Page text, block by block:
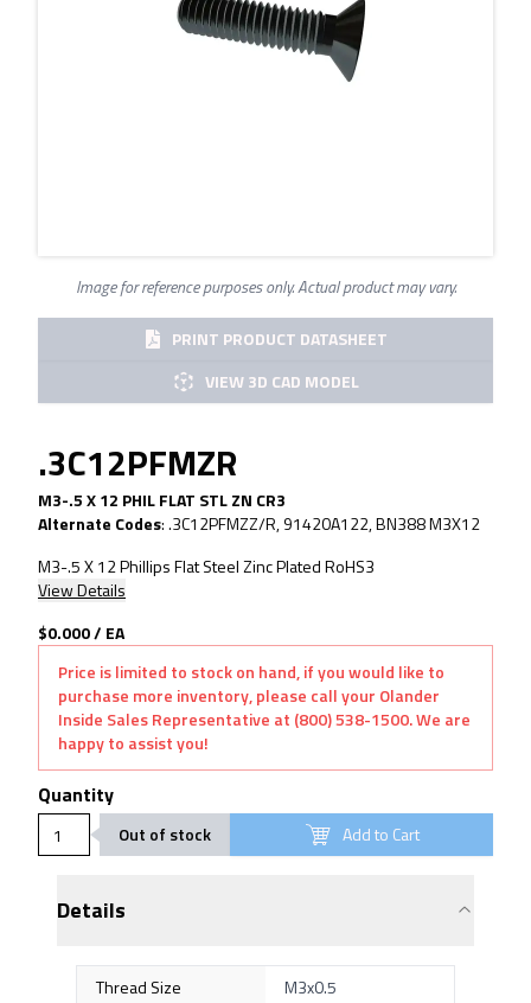
Image for reference purposes only. Actual product may vary.
PRINT PRODUCT DATASHEET
VIEW 3D CAD MODEL
.3C12PFMZR
M3-.5 X 12 PHIL FLAT STL ZN CR3
Alternate Codes:.3C12PFMZZ/R, 91420A122, BN388 M3X12
M3-.5 X 12 Phillips Flat Steel Zinc Plated RoHS3
View Details
$0.000/ EA
Price is limited to stock on hand, if you would like to
purchase more inventory, please call your Olander
Inside Sales Representative at (800) 538-1500. We are
happy to assist you!
Quantity
Out of stock Add to Cart
Details
Thread Size
M3x0.5